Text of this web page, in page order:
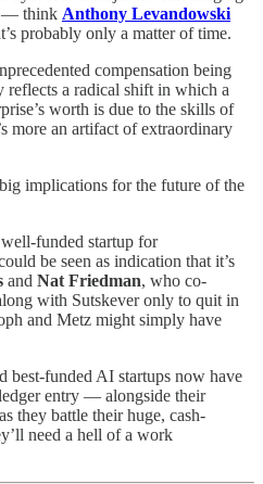
— think Anthony Levandowski
probably only a matter of time.
compensation being
a radical shift in which a
worth is due to the skills of
more an artifact of extraordinary
implications for the future of the
funded startup for
be seen as indication that it’s
and Nat Friedman, who co-
with Sutskever only to quit in
and Metz might simply have
best-funded AI startups now have
entry — alongside their
they battle their huge, cash-
need a hell of a work